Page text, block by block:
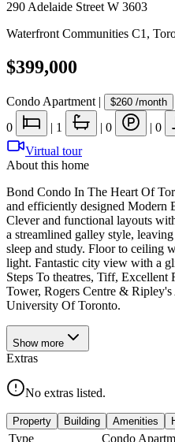
290 Adelaide Street W 3603
Waterfront Communities C1 ,
$399,000
Condo Apartment | $260 /month
0 | 1 | 0 | 0
Virtual tour
About this home
Bond Condo In The Heart Of
and efficiently designed Modern
Clever and functional layouts
a streamlined galley style,
sleep and study. Floor to ceiling
light. Fantastic city view with a
Steps To theatres, Tiff, Excellent
Tower, Rogers Centre &
University Of Toronto.
Show more
Extras
No extras listed.
Property Building Amenities
Type
Condo